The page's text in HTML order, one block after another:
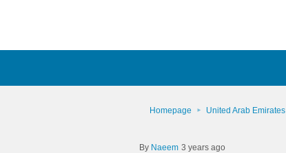
Homepage United Arab Emirates
Naeem 3 years ago